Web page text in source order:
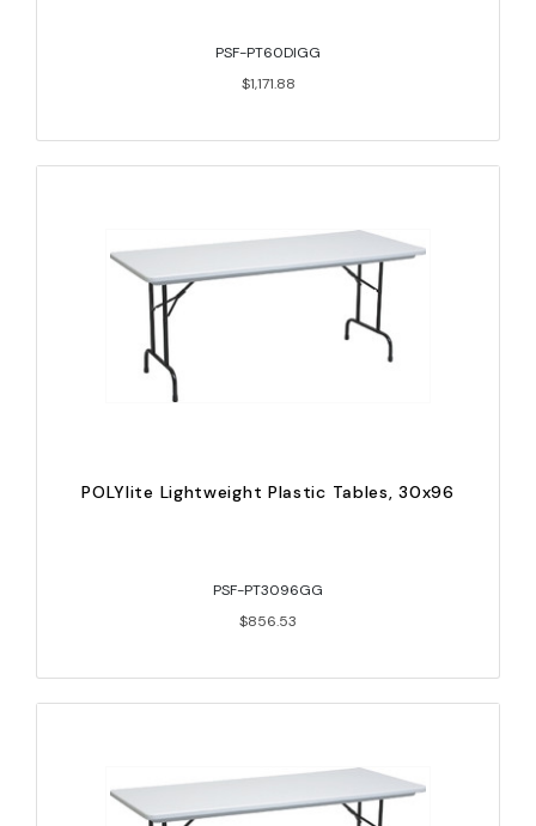
PSF-PT60DIGG
$1,171.88
POLYlite Lightweight Plastic Tables, 30x96
PSF-PT3096GG
$856.53